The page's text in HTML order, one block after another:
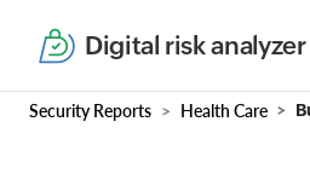
Digital risk analyzer
Security Reports Health Care